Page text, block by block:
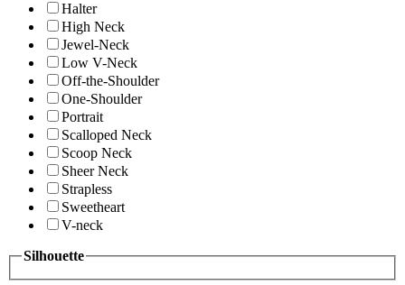
Halter
High Neck
Jewel-Neck
Low V-Neck
Off-the-Shoulder
One-Shoulder
Portrait
Scalloped Neck
Scoop Neck
Sheer Neck
Strapless
Sweetheart
V-neck
Silhouette